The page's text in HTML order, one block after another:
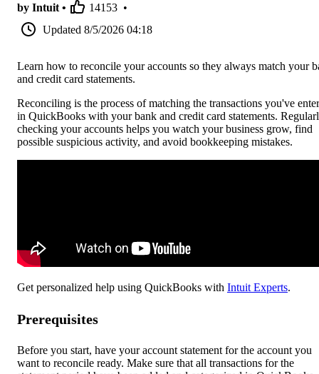
by Intuit • 14153 •
Updated 8/5/2026 04:18
Learn how to reconcile your accounts so they always match your
and credit card statements.
Reconciling is the process of matching the transactions you've
in QuickBooks with your bank and credit card statements.
checking your accounts helps you watch your business grow, find
possible suspicious activity, and avoid bookkeeping mistakes.
Get personalized help using QuickBooks with Intuit Experts.
Prerequisites
Before you start, have your account statement for the account you
want to reconcile ready. Make sure that all transactions for the